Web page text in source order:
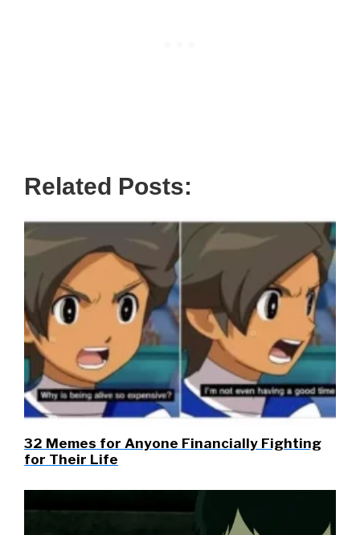
Related Posts:
32 Memes for Anyone Financially Fighting
for Their Life